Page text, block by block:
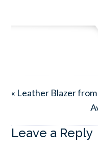
« Leather Blazer
Leave a Reply